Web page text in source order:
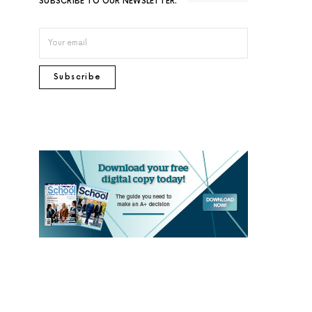
Subscribe